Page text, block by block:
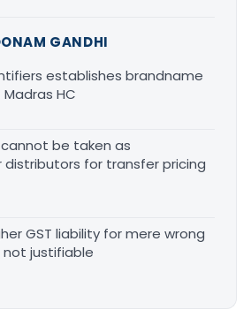
GANDHI
establishes brandname
HC
be taken as
for transfer pricing
GST liability for mere wrong
justifiable